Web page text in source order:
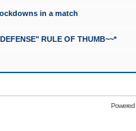
in a match
RULE OF THUMB~~*